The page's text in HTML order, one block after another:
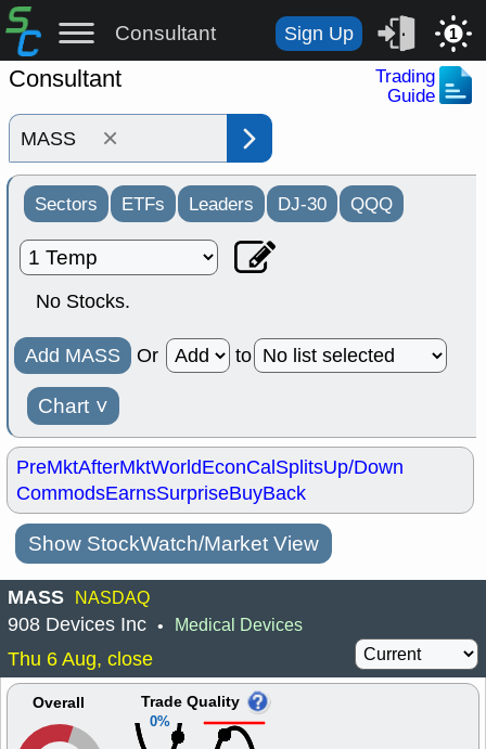
Consultant Sign Up 1
Consultant
Trading
Guide
×
Sectors ETFs Leaders DJ-30 QQQ
No Stocks.
Add MASS Or to
Chart ˅
PreMktAfterMktWorldEconCalSplitsUp/Down
CommodsEarnsSurpriseBuyBack
Show StockWatch/Market View
MASS NASDAQ
908 Devices Inc • Medical Devices
Thu 6 Aug, close
Overall
0%
Trade Quality